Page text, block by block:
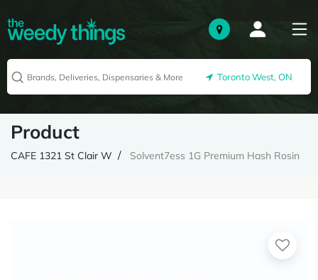
Toronto West, ON
Product
CAFE 1321 St Clair W Solvent7ess 1G Premium Hash Rosin